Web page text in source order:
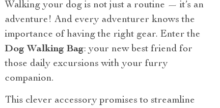
Walking your dog is not just a routine — it’s an
adventure! And every adventurer knows the
importance of having the right gear. Enter the
Dog Walking Bag: your new best friend for
those daily excursions with your furry
companion.
This clever accessory promises to streamline